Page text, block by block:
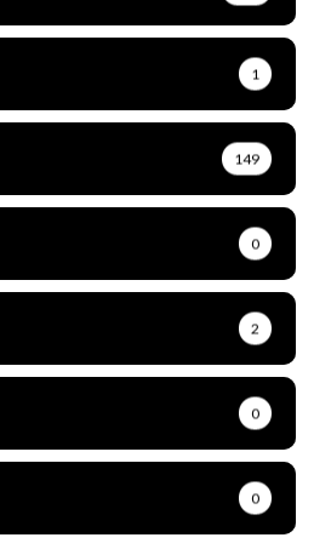
1
149
0
2
0
0